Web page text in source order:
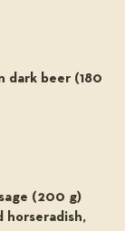
dark beer (180
(200 g)